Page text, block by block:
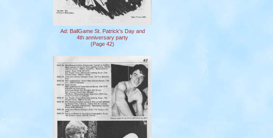
Ad: BallGame St. Patrick's Day and
4th anniversary party
(Page 42)